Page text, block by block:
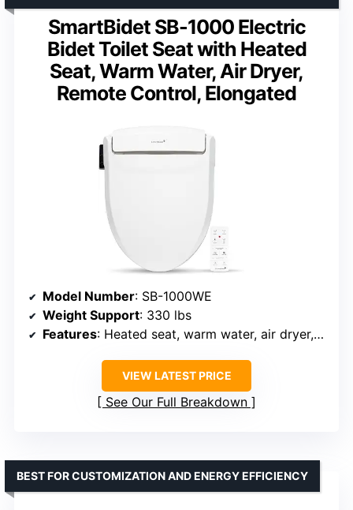
SmartBidet SB-1000 Electric
Bidet Toilet Seat with Heated
Seat, Warm Water, Air Dryer,
Remote Control, Elongated
Model Number: SB-1000WE
Weight Support: 330 lbs
Features: Heated seat, warm water, air dryer, remote control
VIEW LATEST PRICE
See Our Full Breakdown
BEST FOR CUSTOMIZATION AND ENERGY EFFICIENCY